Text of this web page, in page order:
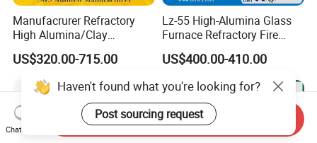
Manufacrurer Refractory
High Alumina/Clay
Refractory/Insulating/Insula
tion/Silica/Resistant/Mullit
e/Fire Clay Brick Price for
Blast Furnace/Kiln
US$320.00-715.00
Lz-55 High-Alumina Glass
Furnace Refractory Fire
Brick/Kiln/Heat
Resistant/Wear Resistant
US$400.00-410.00
Haven't found what you're looking for?
Post sourcing request
Chat Now
Send Inquiry